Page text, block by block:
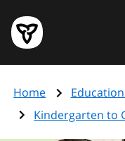
main
content
Government
of
page
Home
Kindergarten to